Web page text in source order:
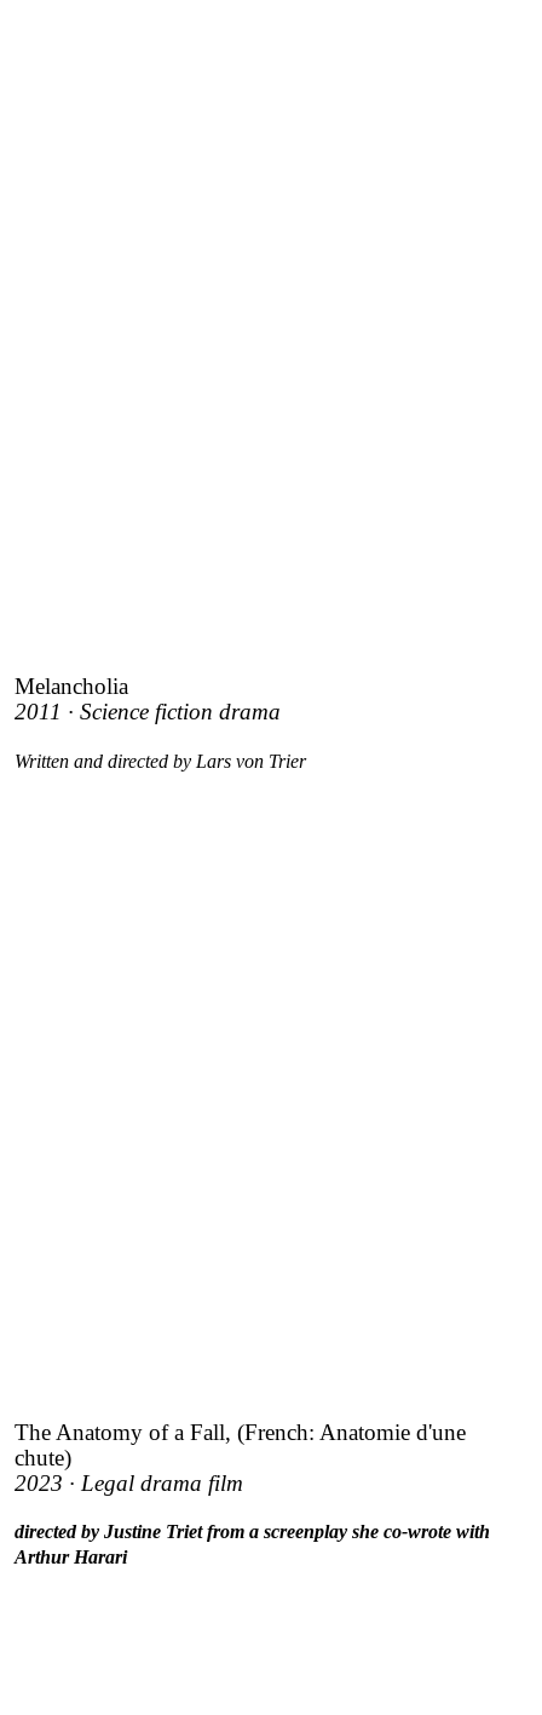
Melancholia
2011 · Science fiction drama
Written and directed by Lars von Trier
The Anatomy of a Fall, (French: Anatomie d'une
chute)
2023 · Legal drama film
directed by Justine Triet from a screenplay she co-wrote with
Arthur Harari